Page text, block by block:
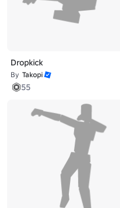
Dropkick
By Takopi
55